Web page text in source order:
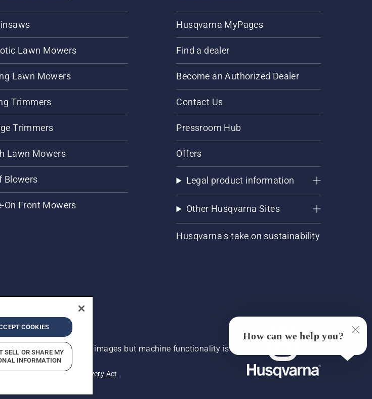
Lawn Mowers
Lawn Mowers
Trimmers
Trimmers
Lawn Mowers
Blowers
On Front Mowers
Husqvarna MyPages
Find a dealer
Become an Authorized Dealer
Contact Us
Pressroom Hub
Offers
Legal product information
Other Husqvarna Sites
Husqvarna's take on sustainability
may vary slightly from images but machine functionality is
Violations Modern Slavery Act
COOKIES
SELL OR SHARE MY
INFORMATION
How can we help you?